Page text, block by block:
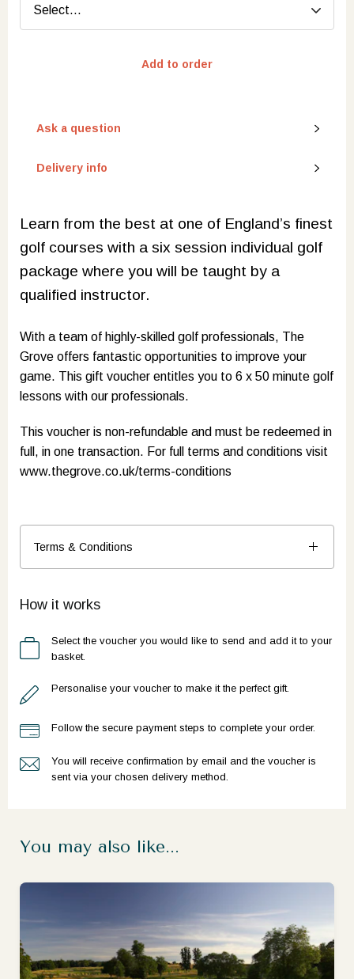
Ready to go?
Add to order
Ask a question
Delivery info
Learn from the best at one of England’s finest
golf courses with a six session individual golf
package where you will be taught by a
qualified instructor.
With a team of highly-skilled golf professionals, The
Grove offers fantastic opportunities to improve your
game. This gift voucher entitles you to 6 x 50 minute golf
lessons with our professionals.
This voucher is non-refundable and must be redeemed in
full, in one transaction. For full terms and conditions visit
www.thegrove.co.uk/terms-conditions
Terms & Conditions
How it works
Select the voucher you would like to send and add it to your
basket.
Personalise your voucher to make it the perfect gift.
Follow the secure payment steps to complete your order.
You will receive confirmation by email and the voucher is
sent via your chosen delivery method.
You may also like...